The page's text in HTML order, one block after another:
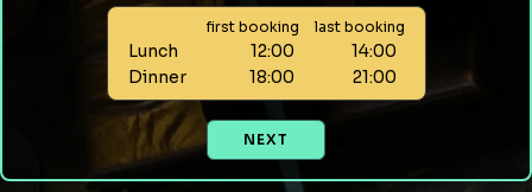
first booking last booking
Lunch 12:00
14:00
Dinner
18:00 21:00
NEXT